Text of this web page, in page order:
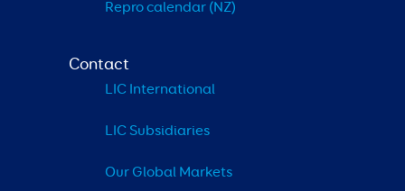
Repro calendar (NZ)
Contact
LIC International
LIC Subsidiaries
Our Global Markets